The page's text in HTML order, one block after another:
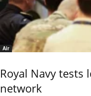
Air
Royal Navy tests
network